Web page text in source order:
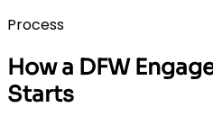
Process
How a DFW
Starts